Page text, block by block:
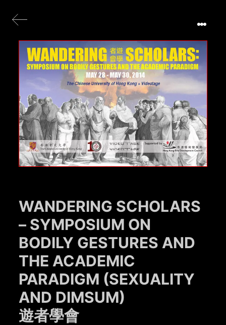
WANDERING SCHOLARS
– SYMPOSIUM ON
BODILY GESTURES AND
THE ACADEMIC
PARADIGM (SEXUALITY
AND DIMSUM)
遊者學會